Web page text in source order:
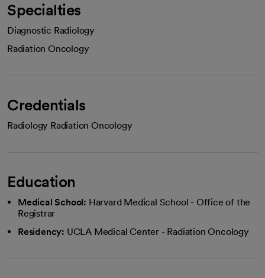
Specialties
Diagnostic Radiology
Radiation Oncology
Credentials
Radiology Radiation Oncology
Education
Medical School: Harvard Medical School - Office of the
Registrar
Residency: UCLA Medical Center - Radiation Oncology